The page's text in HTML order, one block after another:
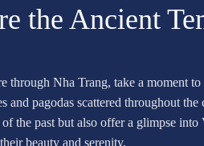
the Ancient
through Nha Trang, take a moment
and pagodas scattered throughout
the past but also offer a glimpse
beauty and serenity.